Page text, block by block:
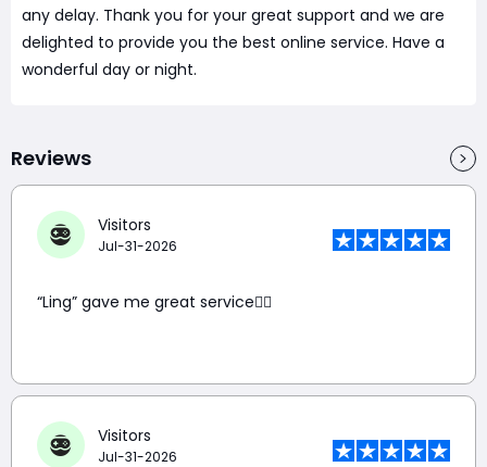
any delay. Thank you for your great support and we are
delighted to provide you the best online service. Have a
wonderful day or night.
Reviews
Visitors
Jul-31-2026
“Ling” gave me great service👍🏼
Visitors
Jul-31-2026